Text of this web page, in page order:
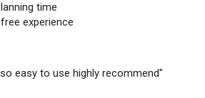
time
experience
easy to use highly recommend"